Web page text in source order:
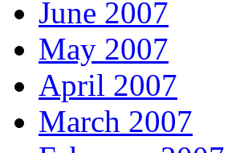
June 2007
May 2007
April 2007
March 2007